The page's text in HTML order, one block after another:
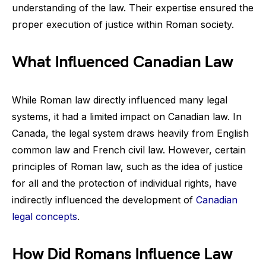
understanding of the law. Their expertise ensured the
proper execution of justice within Roman society.
What Influenced Canadian Law
While Roman law directly influenced many legal
systems, it had a limited impact on Canadian law. In
Canada, the legal system draws heavily from English
common law and French civil law. However, certain
principles of Roman law, such as the idea of justice
for all and the protection of individual rights, have
indirectly influenced the development of Canadian
legal concepts.
How Did Romans Influence Law